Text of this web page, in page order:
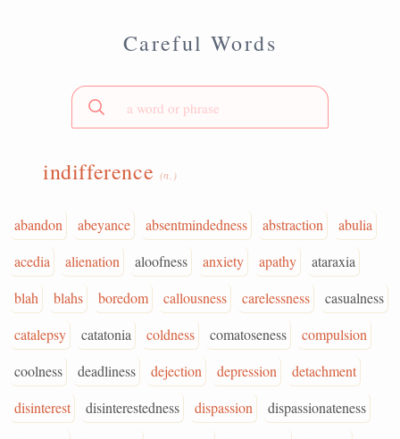
Careful Words
indifference (n.)
abandon abeyance absentmindedness abstraction
abulia
acedia
alienation aloofness anxiety apathy
ataraxia
blah
blahs boredom callousness carelessness
casualness
catalepsy
catatonia coldness comatoseness
compulsion
coolness
deadliness dejection depression
detachment
disinterest
disinterestedness dispassion
dispassionateness